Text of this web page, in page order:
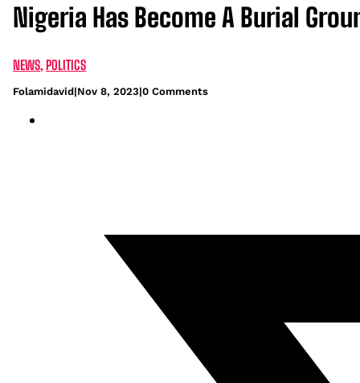
Nigeria Has Become A Burial
NEWS POLITICS
Folamidavid|Nov 8, 2023|0 Comments